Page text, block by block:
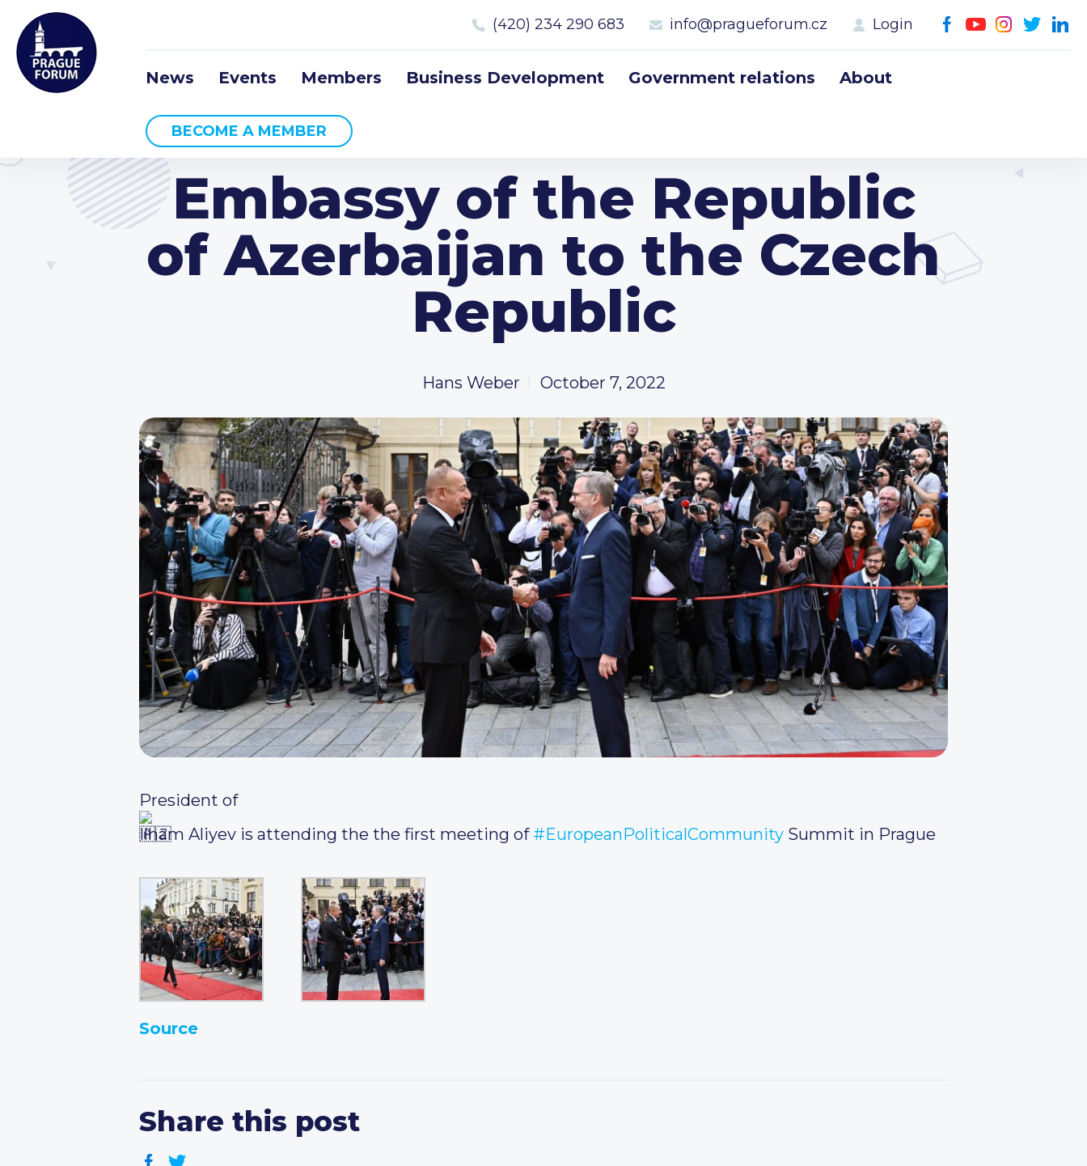
(420) 234 290 683 info@pragueforum.cz Login
News Events Members Business Development Government relations About
BECOME A MEMBER
Embassy of the Republic
of Azerbaijan to the Czech
Republic
Hans Weber October 7, 2022
President of
Ilham Aliyev is attending the the first meeting of #EuropeanPoliticalCommunity Summit in Prague
Source
Share this post